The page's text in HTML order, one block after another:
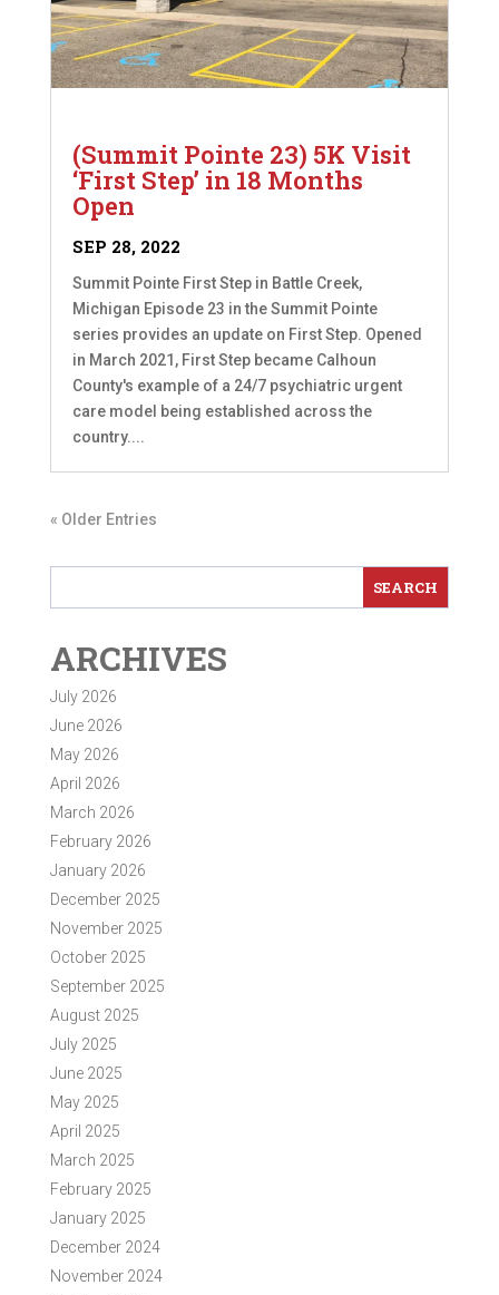
(Summit Pointe 23) 5K Visit
‘First Step’ in 18 Months
Open
SEP 28, 2022
Summit Pointe First Step in Battle Creek,
Michigan Episode 23 in the Summit Pointe
series provides an update on First Step. Opened
in March 2021, First Step became Calhoun
County's example of a 24/7 psychiatric urgent
care model being established across the
country....
« Older Entries
ARCHIVES
July 2026
June 2026
May 2026
April 2026
March 2026
February 2026
January 2026
December 2025
November 2025
October 2025
September 2025
August 2025
July 2025
June 2025
May 2025
April 2025
March 2025
February 2025
January 2025
December 2024
November 2024